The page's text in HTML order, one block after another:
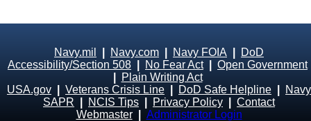
Navy.mil Navy.com Navy FOIA
DoD
Accessibility/Section 508
No Fear Act| Open Government
Plain Writing Act
USA.gov
Veterans Crisis Line DoD Safe Helpline
Navy
SAPR
NCIS Tips Privacy Policy
Contact
Webmaster
Administrator Login